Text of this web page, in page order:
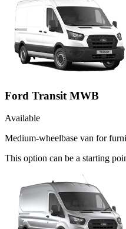
Ford Transit MWB
Available
Medium-wheelbase van for
This option can be a starting